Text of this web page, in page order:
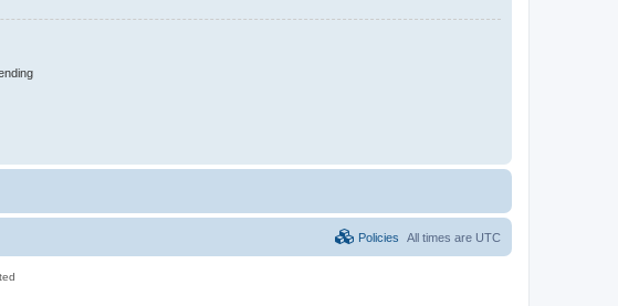
All times are UTC
Policies